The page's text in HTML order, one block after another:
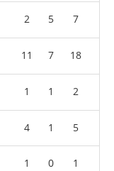
2 5 7
11 7 18
1 1 2
4 1 5
1 0 1